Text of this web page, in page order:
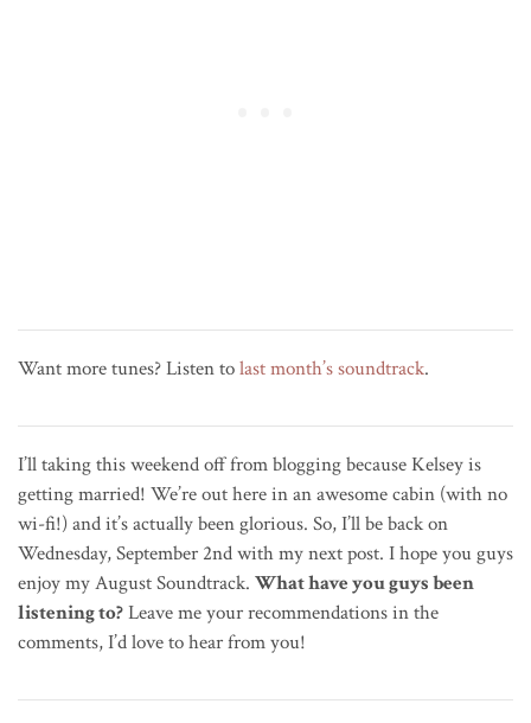
Want more tunes? Listen tolast month’s soundtrack.
I’ll taking this weekend off from blogging because Kelsey is
getting married! We’re out here in an awesome cabin (with no
wi-fi!) and it’s actually been glorious. So, I’ll be back on
Wednesday, September 2nd with my next post. I hope you guys
enjoy my August Soundtrack. What have you guys been
listening to?Leave me your recommendations in the
comments, I’d love to hear from you!